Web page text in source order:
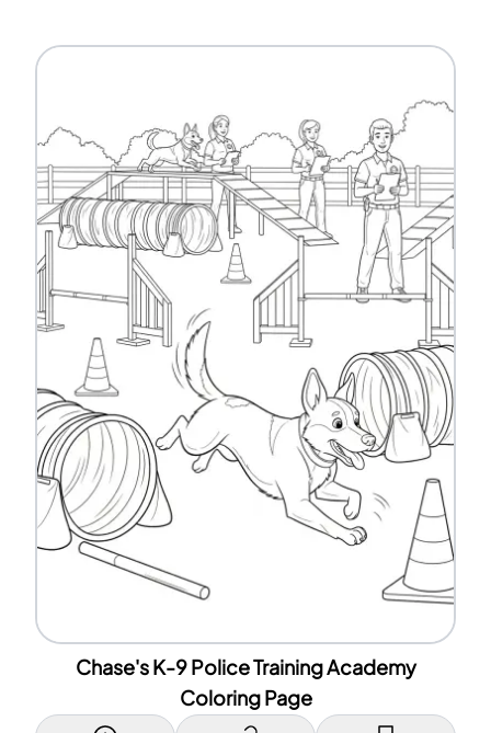
Chase's K-9 Police Training Academy
Coloring Page